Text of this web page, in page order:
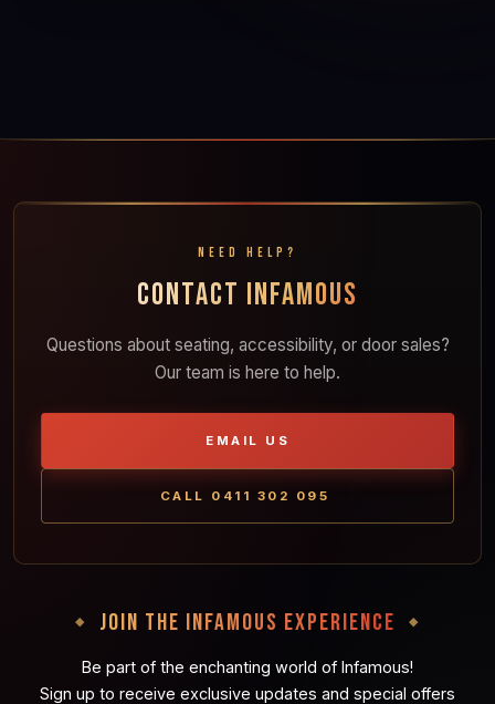
NEED HELP?
CONTACT INFAMOUS
Questions about seating, accessibility, or door sales?
Our team is here to help.
EMAIL US
CALL 0411 302 095
JOIN THE INFAMOUS EXPERIENCE
Be part of the enchanting world of Infamous!
Sign up to receive exclusive updates and special offers